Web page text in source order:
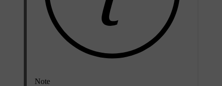
Note